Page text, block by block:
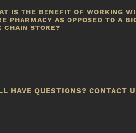
cost of medication for your patients.
IS THE BENEFIT OF WORKING
PHARMACY AS OPPOSED TO A
CHAIN STORE?
HAVE QUESTIONS? CONTACT